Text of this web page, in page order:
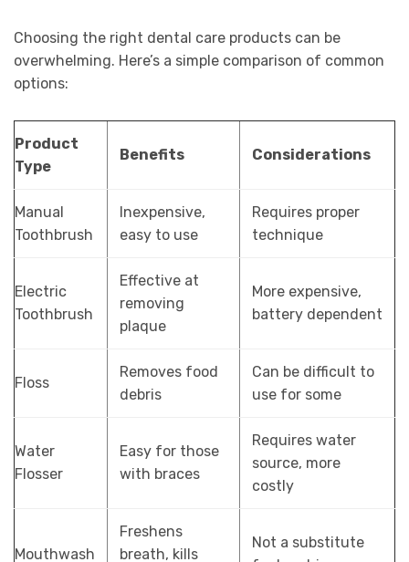
Choosing the right dental care products can be
overwhelming. Here’s a simple comparison of common
options:
Product
Type
Benefits Considerations
Manual
Toothbrush
Inexpensive,
easy to use
Requires proper
technique
Electric
Toothbrush
Effective at
removing
plaque
More expensive,
battery dependent
Floss
Removes food
debris
Can be difficult to
use for some
Water
Flosser
Easy for those
with braces
Requires water
source, more
costly
Mouthwash
Freshens
breath, kills
Not a substitute